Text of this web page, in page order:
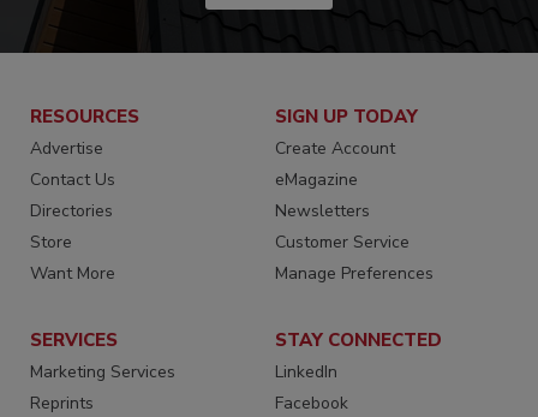
RESOURCES
Advertise
Contact Us
Directories
Store
Want More
SIGN UP TODAY
Create Account
eMagazine
Newsletters
Customer Service
Manage Preferences
SERVICES
Marketing Services
Reprints
STAY CONNECTED
LinkedIn
Facebook